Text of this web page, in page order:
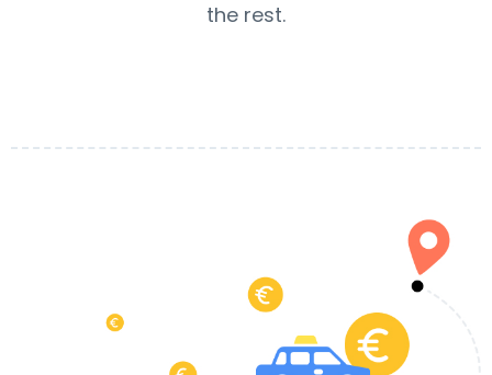
the rest.